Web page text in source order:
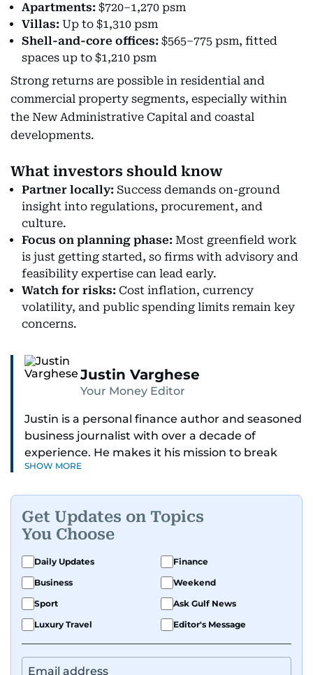
Apartments: $720–1,270 psm
Villas: Up to $1,310 psm
Shell-and-core offices: $565–775 psm, fitted
spaces up to $1,210 psm
Strong returns are possible in residential and
commercial property segments, especially within
the New Administrative Capital and coastal
developments.
What investors should know
Partner locally: Success demands on-ground
insight into regulations, procurement, and
culture.
Focus on planning phase: Most greenfield work
is just getting started, so firms with advisory and
feasibility expertise can lead early.
Watch for risks: Cost inflation, currency
volatility, and public spending limits remain key
concerns.
Justin Varghese
Your Money Editor
Justin is a personal finance author and seasoned
business journalist with over a decade of
experience. He makes it his mission to break
down complex financial topics and make them
confidence.
Before returning to his Middle Eastern roots,
where he was born and raised, Justin worked as
a Business Correspondent at Reuters, reporting
on equities and economic trends across both
the Middle East and Asia-Pacific regions.
SHOW MORE
Get Updates on Topics
You Choose
Daily Updates
Finance
Business
Weekend
Sport
Ask Gulf News
Luxury Travel
Editor's Message